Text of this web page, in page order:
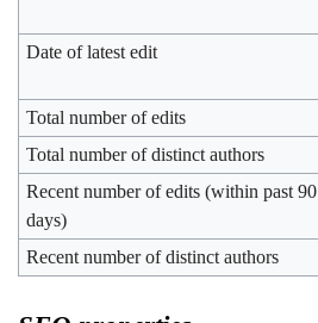
Date of latest edit
Total number of edits
Total number of distinct authors
Recent number of edits (within past 90
days)
Recent number of distinct authors